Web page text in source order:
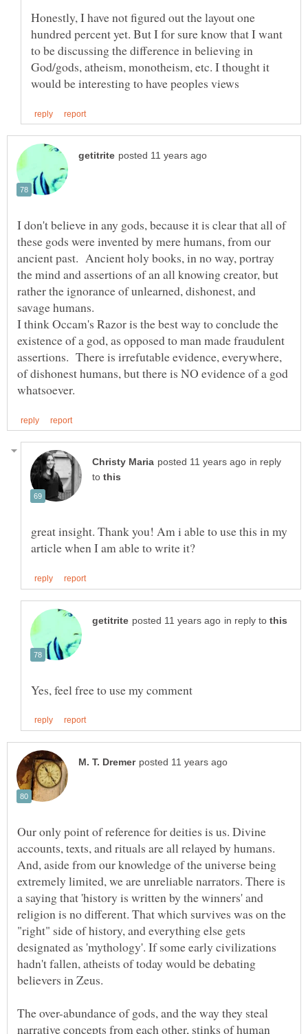
Honestly, I have not figured out the layout one
hundred percent yet. But I for sure know that I want
to be discussing the difference in believing in
God/gods, atheism, monotheism, etc. I thought it
I don't believe in any gods, because it is clear that all of
these gods were invented by mere humans, from our
ancient past. Ancient holy books, in no way, portray
the mind and assertions of an all knowing creator, but
rather the ignorance of unlearned, dishonest, and
savage humans.
I think Occam's Razor is the best way to conclude the
existence of a god, as opposed to man made fraudulent
assertions. There is irrefutable evidence, everywhere,
of dishonest humans, but there is NO evidence of a god
in reply
to
great insight. Thank you! Am i able to use this in my
in reply to
Our only point of reference for deities is us. Divine
accounts, texts, and rituals are all relayed by humans.
And, aside from our knowledge of the universe being
extremely limited, we are unreliable narrators. There is
a saying that 'history is written by the winners' and
religion is no different. That which survives was on the
"right" side of history, and everything else gets
designated as 'mythology'. If some early civilizations
hadn't fallen, atheists of today would be debating
believers in Zeus.
The over-abundance of gods, and the way they steal
narrative concepts from each other, stinks of human